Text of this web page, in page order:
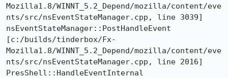
Mozilla1.8/WINNT_5.2_Depend/mozilla/content/eve
nts/src/nsEventStateManager.cpp, line 3039]
nsEventStateManager::PostHandleEvent
[c:/builds/tinderbox/Fx-
Mozilla1.8/WINNT_5.2_Depend/mozilla/content/eve
nts/src/nsEventStateManager.cpp, line 2016]
PresShell::HandleEventInternal